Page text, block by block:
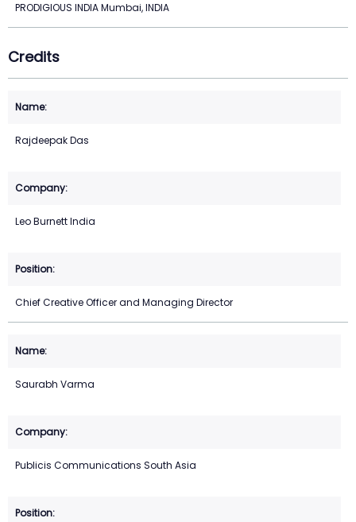
PRODIGIOUS INDIA Mumbai, INDIA
Credits
Rajdeepak Das
Leo Burnett India
Chief Creative Officer and Managing Director
Saurabh Varma
Publicis Communications South Asia